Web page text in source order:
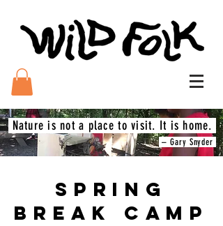
Nature is not a place to visit. It is home.
– Gary Snyder
SPRING
BREAK CAMP